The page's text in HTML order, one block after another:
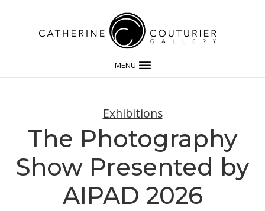
MENU
Exhibitions
The Photography
Show Presented by
AIPAD 2026